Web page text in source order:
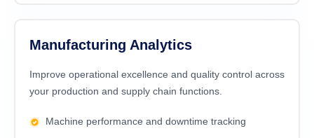
Manufacturing Analytics
Improve operational excellence and quality control across
your production and supply chain functions.
Machine performance and downtime tracking